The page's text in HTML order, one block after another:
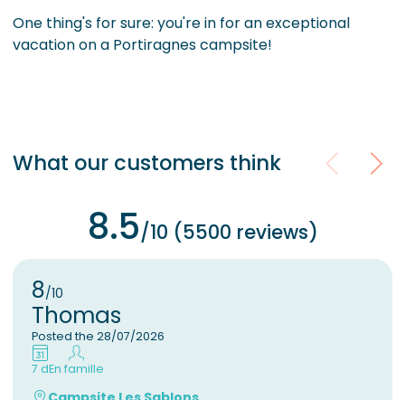
One thing's for sure: you're in for an exceptional
vacation on a Portiragnes campsite!
What our customers think
8.5/10 (5500 reviews)
8/10
Thomas
Posted the 28/07/2026
7 dEn famille